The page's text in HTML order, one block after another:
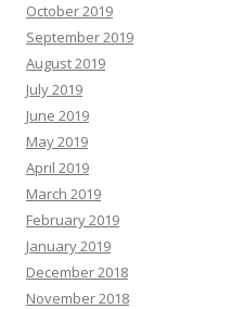
October 2019
September 2019
August 2019
July 2019
June 2019
May 2019
April 2019
March 2019
February 2019
January 2019
December 2018
November 2018